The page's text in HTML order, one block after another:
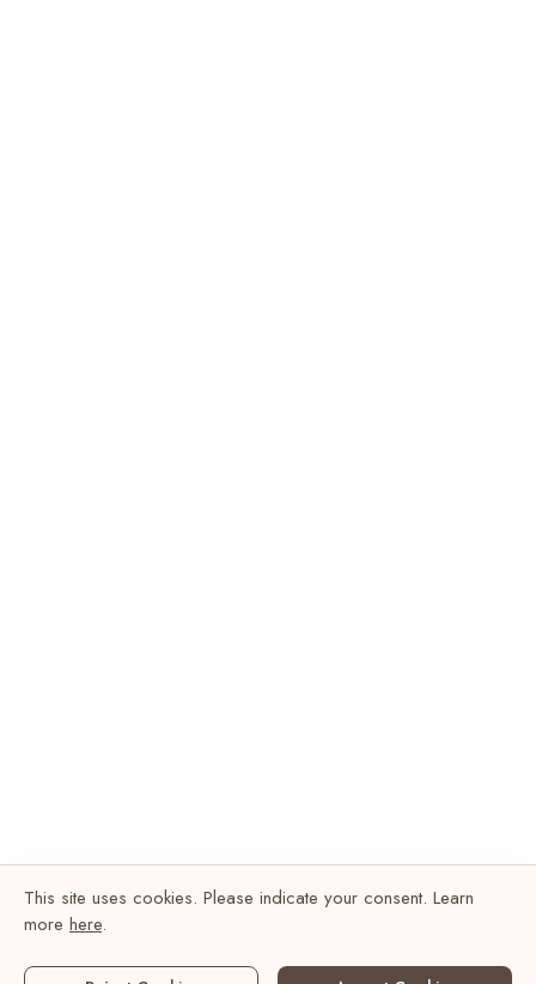
This site uses cookies. Please indicate your consent. Learn
more here.